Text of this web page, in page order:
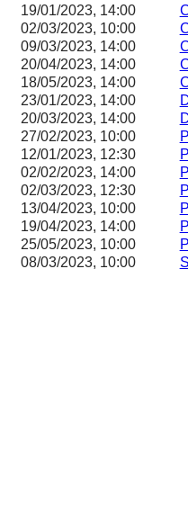
19/01/2023, 14:00
02/03/2023, 10:00
09/03/2023, 14:00
20/04/2023, 14:00
18/05/2023, 14:00
23/01/2023, 14:00
20/03/2023, 14:00
27/02/2023, 10:00
12/01/2023, 12:30
02/02/2023, 14:00
02/03/2023, 12:30
13/04/2023, 10:00
19/04/2023, 14:00
25/05/2023, 10:00
08/03/2023, 10:00